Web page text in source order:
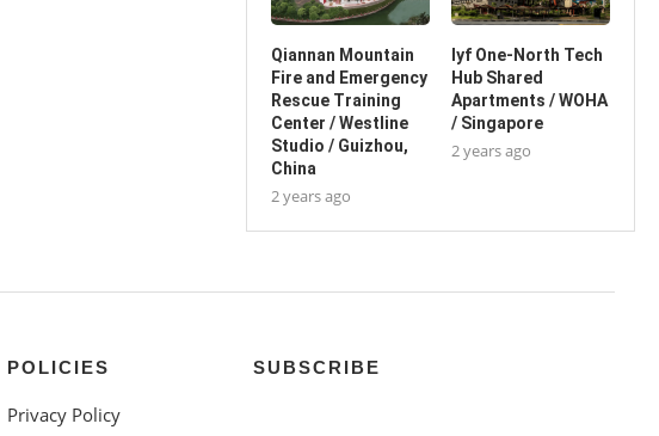
Qiannan Mountain
Fire and Emergency
Rescue Training
Center / Westline
Studio / Guizhou,
China
2 years ago
lyf One-North Tech
Hub Shared
Apartments / WOHA
/ Singapore
2 years ago
POLICIES
Privacy Policy
SUBSCRIBE